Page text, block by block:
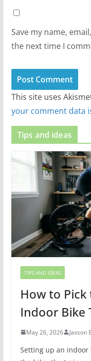
Save my name,
the next time I
This site uses
your comment data
Tips and ideas
TIPS AND IDEAS
How to
Indoor Bike
May 26, 2026 Jaxson
Setting up an indoor